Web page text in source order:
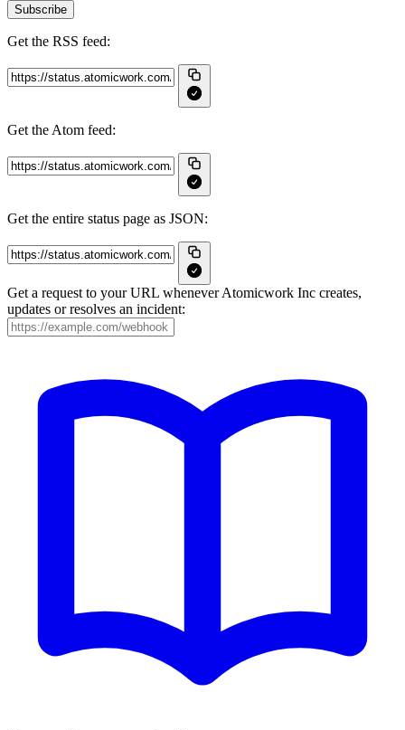
Subscribe
Get the RSS feed:
Get the Atom feed:
Get the entire status page as JSON:
Get a request to your URL whenever Atomicwork Inc creates,
updates or resolves an incident: